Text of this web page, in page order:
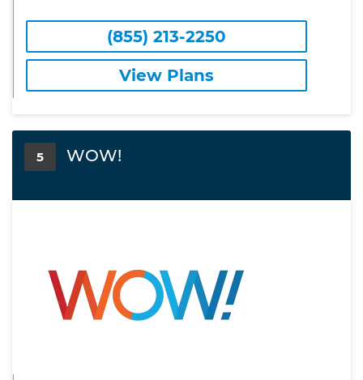
(855) 213-2250
View Plans
5 WOW!